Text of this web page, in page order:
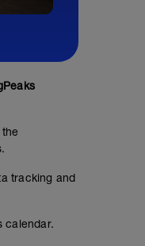
tracking and
calendar.